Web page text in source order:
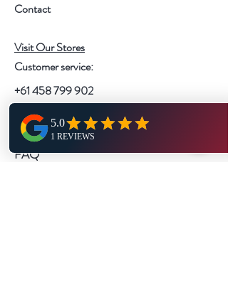
Contact
Visit Our Stores
Customer service:
+61 458 799 902
Help
FAQ